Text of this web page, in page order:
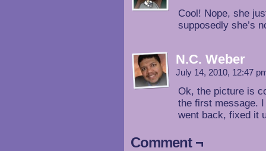
Cool! Nope, she
supposedly she’s
N.C. Weber
July 14, 2010, 12:47
Ok, the picture is
the first message.
went back, fixed it
Comment ¬